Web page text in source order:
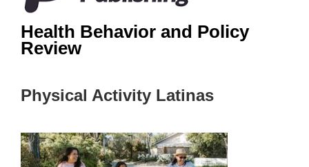
Health Behavior and Policy
Review
Physical Activity Latinas